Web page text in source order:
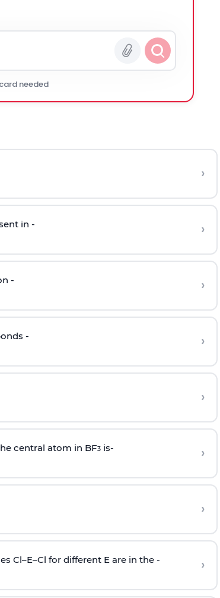
needed
›
in - ›
- ›
- ›
›
central atom in BF3is- ›
›
Cl–E–Cl for different E are in the - ›